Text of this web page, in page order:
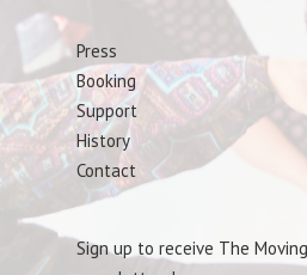
Press
Booking
Support
History
Contact
Sign up to receive The